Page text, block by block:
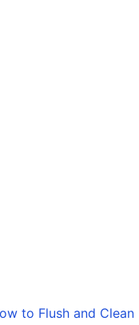
to Flush and Clean